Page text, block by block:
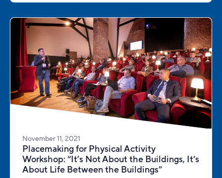
November 11, 2021
Placemaking for Physical Activity
Workshop: “It’s Not About the Buildings, It’s
About Life Between the Buildings”